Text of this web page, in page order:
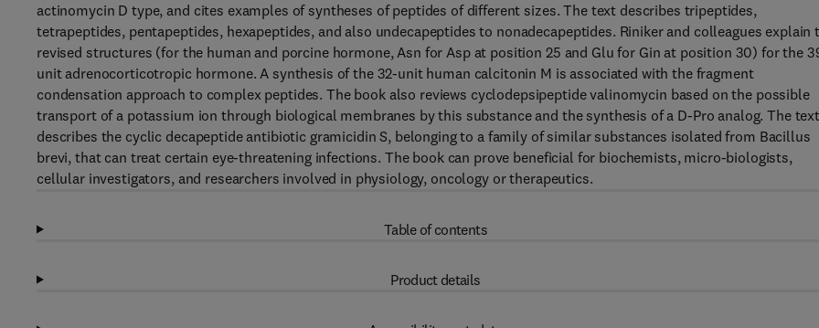
actinomycin D type, and cites examples of syntheses of peptides of different sizes. The text describes tripeptides,
tetrapeptides, pentapeptides, hexapeptides, and also undecapeptides to nonadecapeptides. Riniker and colleagues explain
revised structures (for the human and porcine hormone, Asn for Asp at position 25 and Glu for Gin at position 30) for the
unit adrenocorticotropic hormone. A synthesis of the 32-unit human calcitonin M is associated with the fragment
condensation approach to complex peptides. The book also reviews cyclodepsipeptide valinomycin based on the possible
transport of a potassium ion through biological membranes by this substance and the synthesis of a D-Pro analog. The text
describes the cyclic decapeptide antibiotic gramicidin S, belonging to a family of similar substances isolated from Bacillus
brevi, that can treat certain eye-threatening infections. The book can prove beneficial for biochemists, micro-biologists,
cellular investigators, and researchers involved in physiology, oncology or therapeutics.
Table of contents
Product details